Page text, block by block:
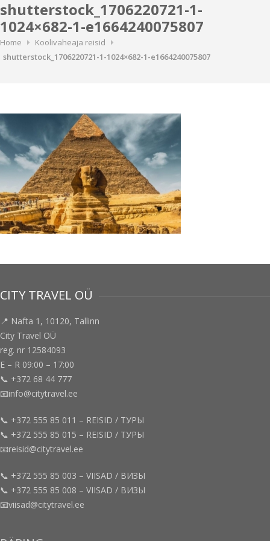
shutterstock_1706220721-1-
1024×682-1-e1664240075807
Home
Koolivaheaja reisid
shutterstock_1706220721-1-1024×682-1-e1664240075807
CITY TRAVEL OÜ
📍 Nafta 1, 10120, Tallinn
City Travel OÜ
reg. nr 12584093
E – R 09:00 – 17:00
📞 +372 68 44 777
📧info@citytravel.ee
📞 +372 555 85 011 – REISID / ТУРЫ
📞 +372 555 85 015 – REISID / ТУРЫ
📧reisid@citytravel.ee
📞 +372 555 85 003 – VIISAD / ВИЗЫ
📞 +372 555 85 008 – VIISAD / ВИЗЫ
📧viisad@citytravel.ee